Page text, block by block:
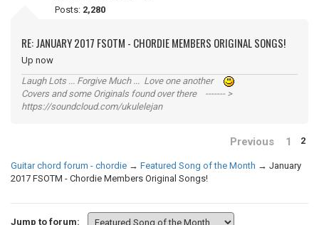
Posts: 2,280
RE: JANUARY 2017 FSOTM - CHORDIE MEMBERS ORIGINAL SONGS!
Up now
Laugh Lots ... Forgive Much ... Love one another
Covers and some Originals found over there ------- >
https://soundcloud.com/ukulelejan
Previous 1 2
Guitar chord forum - chordie → Featured Song of the Month → January
2017 FSOTM - Chordie Members Original Songs!
Jump to forum: